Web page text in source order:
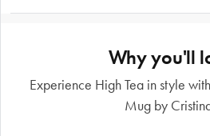
Why you'll
Experience High Tea in style
Mug by